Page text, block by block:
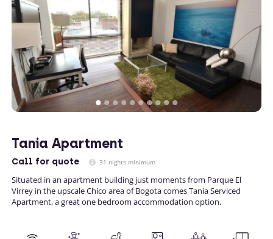
Tania Apartment
Call for quote 31 nights minimum
Situated in an apartment building just moments from Parque El
Virrey in the upscale Chico area of Bogota comes Tania Serviced
Apartment, a great one bedroom accommodation option.